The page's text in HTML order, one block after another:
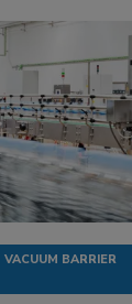
VACUUM BARRIER